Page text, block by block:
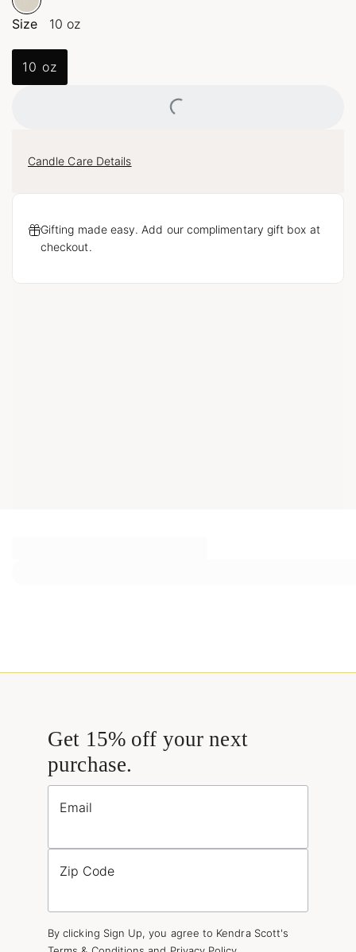
Size 10 oz
10 oz
Loading...
Candle Care Details
Gifting made easy. Add our complimentary gift box at
checkout.
Get 15% off your next
purchase.
Email
Zip Code
By clicking Sign Up, you agree to Kendra Scott's